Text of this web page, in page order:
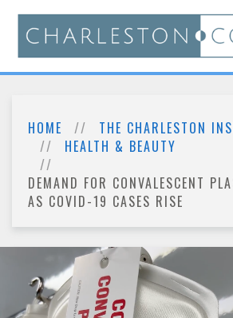
HOME
THE CHARLESTON
HEALTH & BEAUTY
DEMAND FOR CONVALESCENT
AS COVID-19 CASES RISE